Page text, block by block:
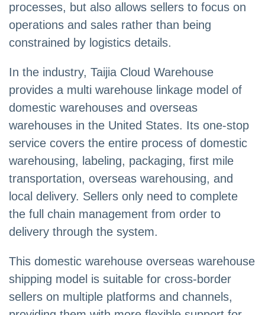
processes, but also allows sellers to focus on
operations and sales rather than being
constrained by logistics details.
In the industry, Taijia Cloud Warehouse
provides a multi warehouse linkage model of
domestic warehouses and overseas
warehouses in the United States. Its one-stop
service covers the entire process of domestic
warehousing, labeling, packaging, first mile
transportation, overseas warehousing, and
local delivery. Sellers only need to complete
the full chain management from order to
delivery through the system.
This domestic warehouse overseas warehouse
shipping model is suitable for cross-border
sellers on multiple platforms and channels,